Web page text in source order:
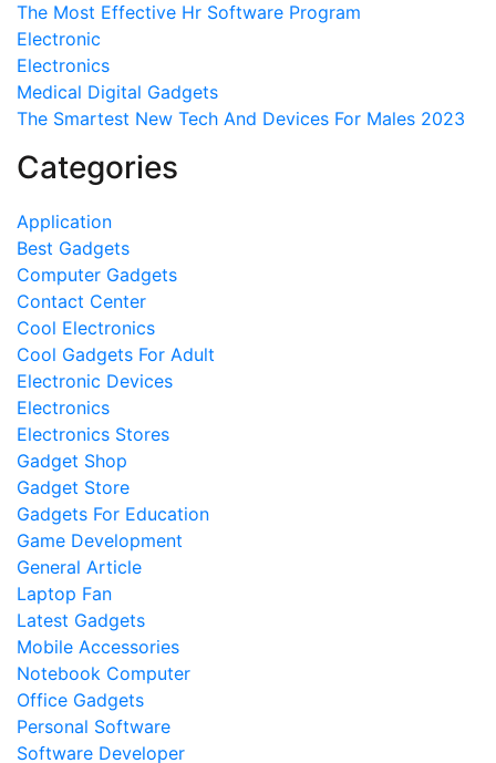
The Most Effective Hr Software Program
Electronic
Electronics
Medical Digital Gadgets
The Smartest New Tech And Devices For Males 2023
Categories
Application
Best Gadgets
Computer Gadgets
Contact Center
Cool Electronics
Cool Gadgets For Adult
Electronic Devices
Electronics
Electronics Stores
Gadget Shop
Gadget Store
Gadgets For Education
Game Development
General Article
Laptop Fan
Latest Gadgets
Mobile Accessories
Notebook Computer
Office Gadgets
Personal Software
Software Developer